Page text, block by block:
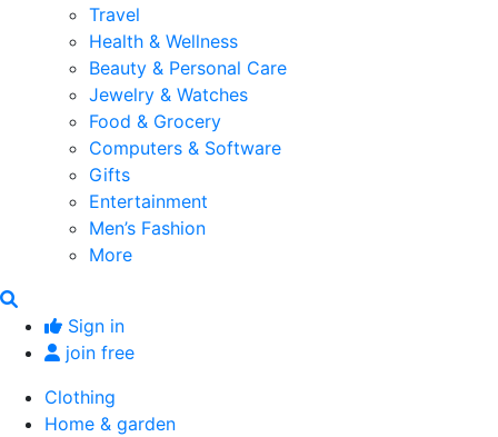
Travel
Health & Wellness
Beauty & Personal Care
Jewelry & Watches
Food & Grocery
Computers & Software
Gifts
Entertainment
Men’s Fashion
More
Sign in
join free
Clothing
Home & garden